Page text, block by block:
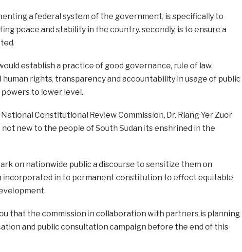
a federal system of the government, is specifically to
peace and stability in the country. secondly, is to ensure a
establish a practice of good governance, rule of law,
rights, transparency and accountability in usage of public
to lower level.
Constitutional Review Commission, Dr. Riang Yer Zuor
not new to the people of South Sudan its enshrined in the
on nationwide public a discourse to sensitize them on
incorporated in to permanent constitution to effect equitable
that the commission in collaboration with partners is planning
and public consultation campaign before the end of this